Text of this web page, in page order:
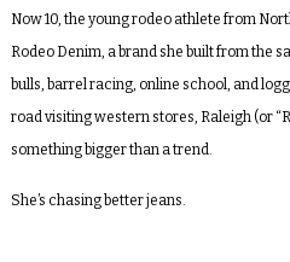
Now 10, the young rodeo athlete from
Rodeo Denim, a brand she built from the
bulls, barrel racing, online school, and
road visiting western stores, Raleigh (or
something bigger than a trend.
She’s chasing better jeans.